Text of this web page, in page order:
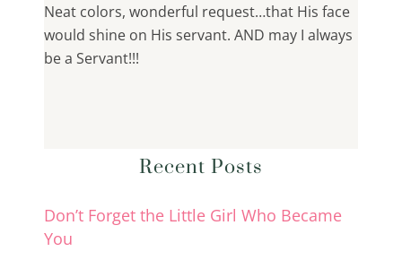
Neat colors, wonderful request…that His face
would shine on His servant. AND may I always
be a Servant!!!
Recent Posts
Don’t Forget the Little Girl Who Became
You